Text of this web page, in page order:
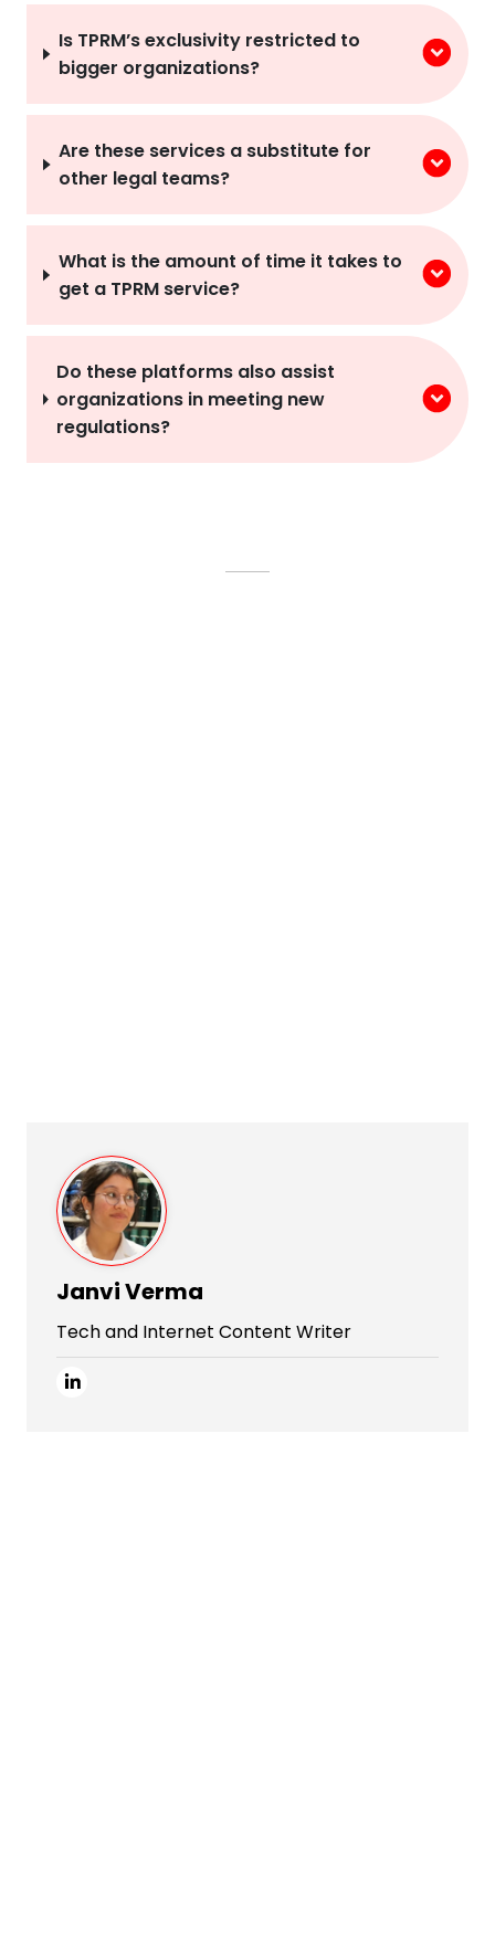
Is TPRM’s exclusivity restricted to
bigger organizations?
Are these services a substitute for
other legal teams?
What is the amount of time it takes to
get a TPRM service?
Do these platforms also assist
organizations in meeting new
regulations?
Janvi Verma
Tech and Internet Content Writer